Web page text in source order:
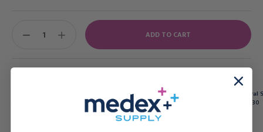
Dittel Urethral Sounds 11 3/8" (29.0
cm), KM64022
Dittel Urethral
cm), KM64030
DECREASE
INCREASE
QUANTITY: